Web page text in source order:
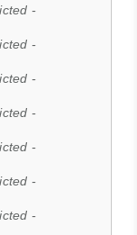
-
-
-
-
-
-
-